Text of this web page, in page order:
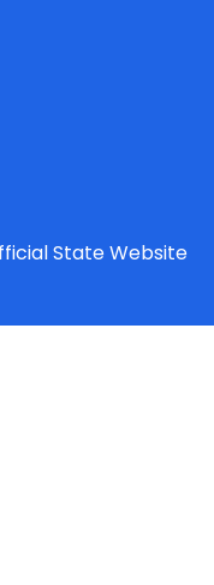
State Website